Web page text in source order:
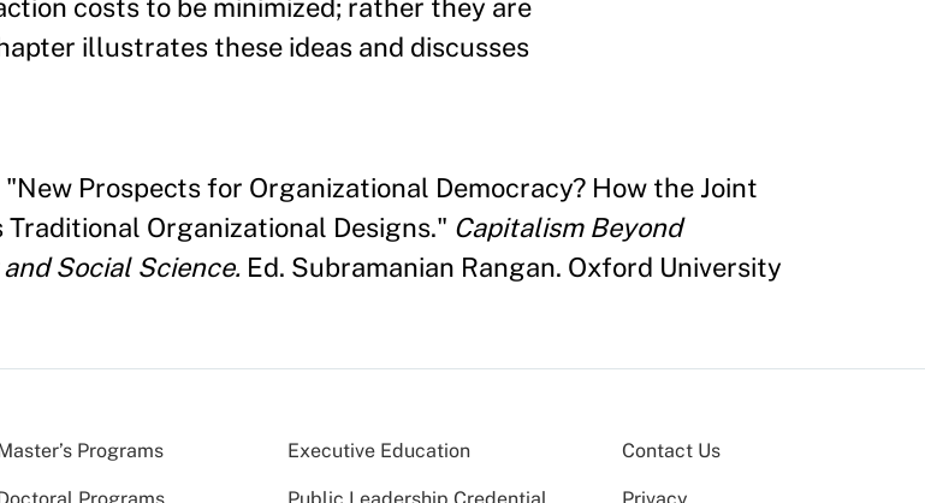
costs to be minimized; rather they are
illustrates these ideas and discusses
Prospects for Organizational Democracy? How the Joint
Organizational Designs." Capitalism Beyond
Social Science. Ed. Subramanian Rangan. Oxford University
Programs Executive Education Contact Us